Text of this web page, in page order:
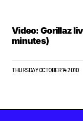
Video: Gorillaz
minutes)
THURSDAY OCTOBER 14 2010